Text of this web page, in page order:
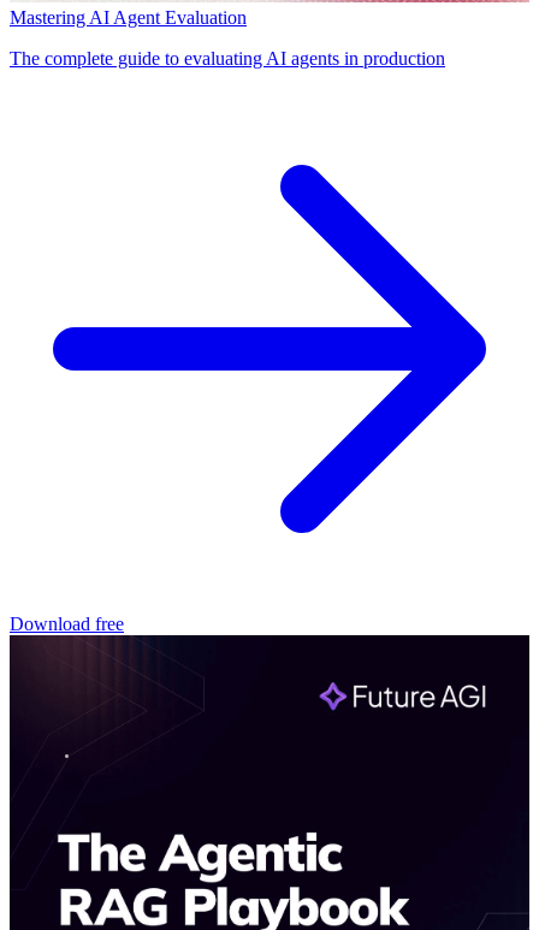
Mastering AI Agent Evaluation
The complete guide to evaluating AI agents in production
Download free